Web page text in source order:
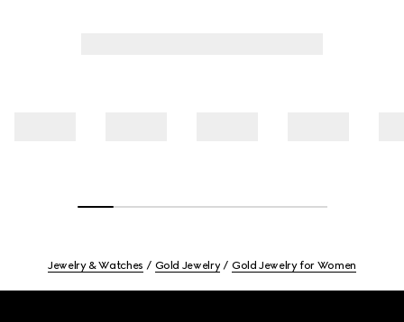
Jewelry & Watches Gold Jewelry Gold Jewelry for Women